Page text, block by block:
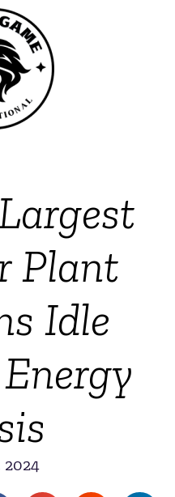
Plant
Idle
2024